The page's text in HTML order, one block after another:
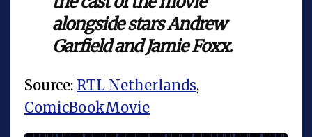
alongside stars Andrew
Garfield and Jamie Foxx.
Source: RTL Netherlands,
ComicBookMovie